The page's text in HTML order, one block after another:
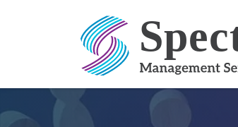
Skip to content